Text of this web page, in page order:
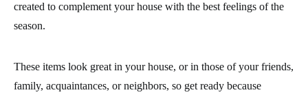
created to complement your house with the best feelings of the
season.
These items look great in your house, or in those of your friends,
family, acquaintances, or neighbors, so get ready because